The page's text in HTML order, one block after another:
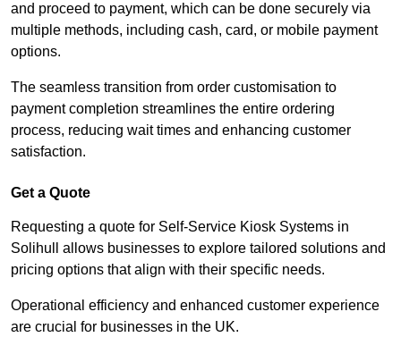
and proceed to payment, which can be done securely via
multiple methods, including cash, card, or mobile payment
options.
The seamless transition from order customisation to
payment completion streamlines the entire ordering
process, reducing wait times and enhancing customer
satisfaction.
Get a Quote
Requesting a quote for Self-Service Kiosk Systems in
Solihull allows businesses to explore tailored solutions and
pricing options that align with their specific needs.
Operational efficiency and enhanced customer experience
are crucial for businesses in the UK.